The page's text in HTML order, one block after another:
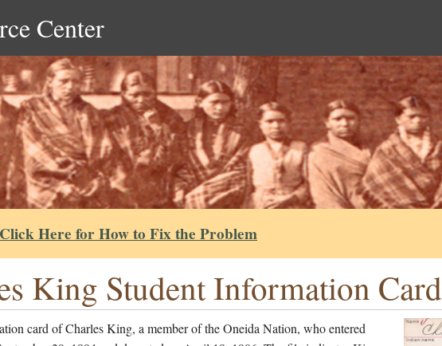
Center
Click Here for How to Fix the Problem
King Student Information Card
card of Charles King, a member of the Oneida Nation, who entered